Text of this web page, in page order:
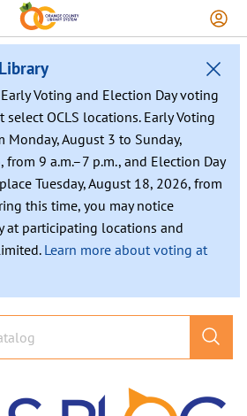
Voting and Election Day voting
OCLS locations. Early Voting
August 3 to Sunday,
from 9 a.m.–7 p.m., and Election Day
Tuesday, August 18, 2026, from
this time, you may notice
at participating locations and
Learn more about voting at